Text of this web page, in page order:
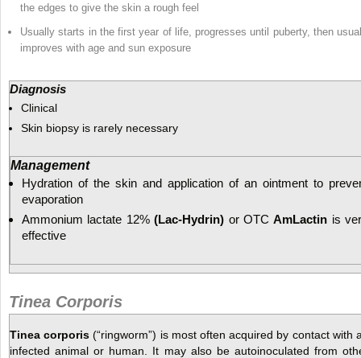
the edges to give the skin a rough feel
Usually starts in the first year of life, progresses until puberty, then
improves with age and sun exposure
Diagnosis
Clinical
Skin biopsy is rarely necessary
Management
Hydration of the skin and application of an ointment to
evaporation
Ammonium lactate 12%(Lac-Hydrin) or OTCAmLactin is
effective
Tinea Corporis
Tinea corporis (“ringworm”) is most often acquired by contact with
infected animal or human. It may also be autoinoculated from